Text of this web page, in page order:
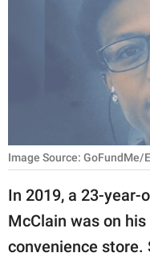
SCIENCE AND
About Us
Contact Us
Privacy Policy
Image Source: GoFundMe/
In 2019, a 23-year-
McClain was on
convenience store.